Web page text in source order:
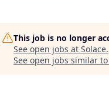
This job is no longer
See open jobs at Solace.
See open jobs similar